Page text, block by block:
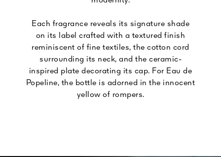
Each fragrance reveals its signature shade
on its label crafted with a textured finish
reminiscent of fine textiles, the cotton cord
surrounding its neck, and the ceramic-
inspired plate decorating its cap. For Eau de
Popeline, the bottle is adorned in the innocent
yellow of rompers.